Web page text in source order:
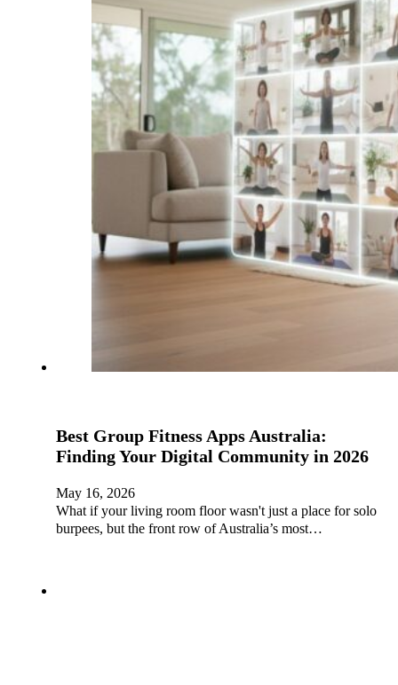
Best Group Fitness Apps Australia:
Finding Your Digital Community in 2026
May 16, 2026
What if your living room floor wasn't just a place for solo
burpees, but the front row of Australia’s most…